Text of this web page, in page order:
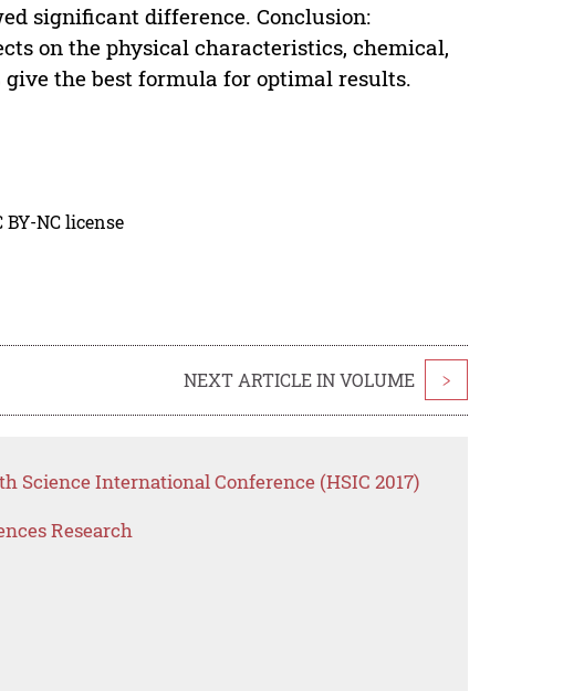
significant difference. Conclusion:
on the physical characteristics, chemical,
the best formula for optimal results.
NC license
NEXT ARTICLE IN VOLUME >
Science International Conference (HSIC 2017)
Research